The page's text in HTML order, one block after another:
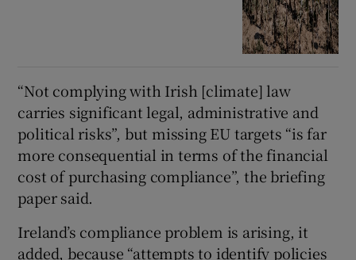
“Not complying with Irish [climate] law
carries significant legal, administrative and
political risks”, but missing EU targets “is far
more consequential in terms of the financial
cost of purchasing compliance”, the briefing
paper said.
Ireland’s compliance problem is arising, it
added, because “attempts to identify policies